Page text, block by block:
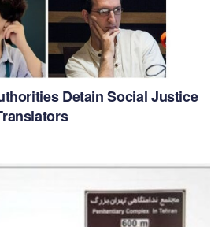
Detain Social Justice